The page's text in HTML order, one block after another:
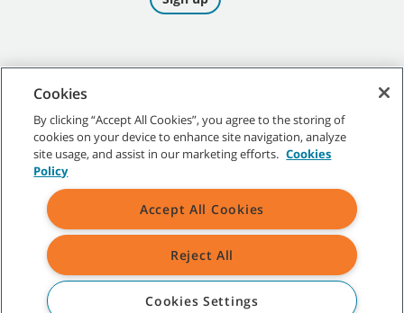
©2026Tennant Company. All Rights Reserved.
Site Map|General Policies|Terms of Use|Terms of Sale
All indicated Tennant trademarks and logos are property of Tennant
Cookies
By clicking “Accept All Cookies”, you agree to the storing of
cookies on your device to enhance site navigation, analyze
site usage, and assist in our marketing efforts. Cookies
Policy
Accept All Cookies
Reject All
Cookies Settings